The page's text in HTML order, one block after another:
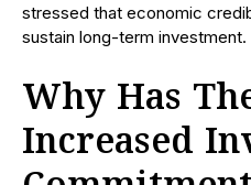
stressed that economic
sustain long-term investment.
Why Has
Increased